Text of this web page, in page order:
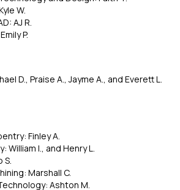
W.
AJ R.
P.
D., Praise A., Jayme A., and Everett L.
Finley A.
William I., and Henry L.
S.
Marshall C.
Ashton M.